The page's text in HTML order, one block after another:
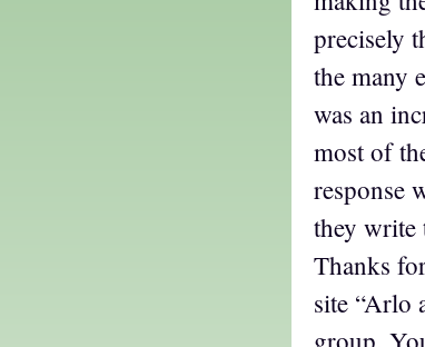
precisely
the many
was an
most of
response
they write
Thanks
site “Arlo
group.